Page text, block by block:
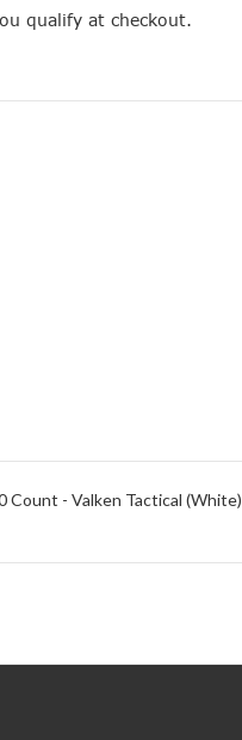
qualify at checkout.
Count - Valken Tactical (White)